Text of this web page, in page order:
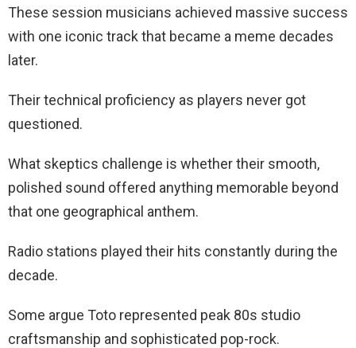
These session musicians achieved massive success
with one iconic track that became a meme decades
later.
Their technical proficiency as players never got
questioned.
What skeptics challenge is whether their smooth,
polished sound offered anything memorable beyond
that one geographical anthem.
Radio stations played their hits constantly during the
decade.
Some argue Toto represented peak 80s studio
craftsmanship and sophisticated pop-rock.